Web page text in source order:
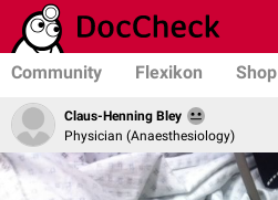
Community Flexikon Shop
Claus-Henning Bley
Physician (Anaesthesiology)